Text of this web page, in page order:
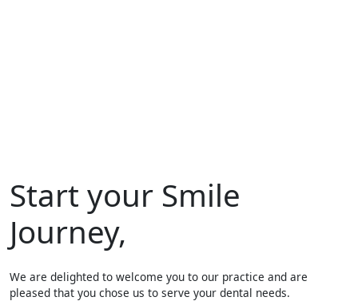
Start your Smile
Journey,
We are delighted to welcome you to our practice and are
pleased that you chose us to serve your dental needs.